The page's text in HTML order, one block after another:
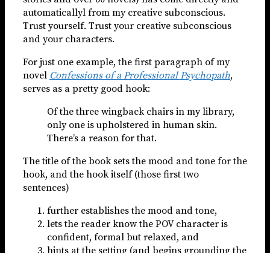
automaticallyl from my creative subconscious.
Trust yourself. Trust your creative subconscious
and your characters.
For just one example, the first paragraph of my
novel Confessions of a Professional Psychopath,
serves as a pretty good hook:
Of the three wingback chairs in my library,
only one is upholstered in human skin.
There’s a reason for that.
The title of the book sets the mood and tone for the
hook, and the hook itself (those first two
sentences)
further establishes the mood and tone,
lets the reader know the POV character is
confident, formal but relaxed, and
hints at the setting (and begins grounding the